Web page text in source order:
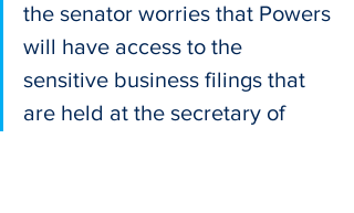
the senator worries that Powers
will have access to the
sensitive business filings that
are held at the secretary of